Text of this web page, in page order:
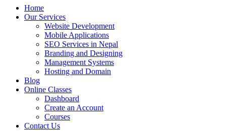
Home
Our Services
Website Development
Mobile Applications
SEO Services in Nepal
Branding and Designing
Management Systems
Hosting and Domain
Blog
Online Classes
Dashboard
Create an Account
Courses
Contact Us